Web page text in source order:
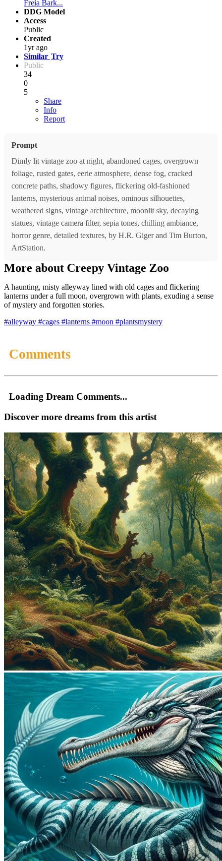
Freia Bark...
DDG Model
Access
Public
Created
1yr ago
Similar Try
Public
34
0
5
Share
Info
Report
Prompt
Dimly lit vintage zoo at night, abandoned cages, overgrown
foliage, rusted gates, eerie atmosphere, dense fog, cracked
concrete paths, shadowy figures, flickering old-fashioned
lanterns, mysterious animal noises, ominous silhouettes,
weathered signs, vintage architecture, moonlit sky, decaying
statues, vintage camera filter, sepia tones, chilling ambiance,
horror genre, detailed textures, by H.R. Giger and Tim Burton,
ArtStation.
More about Creepy Vintage Zoo
A haunting, misty alleyway lined with old cages and flickering
lanterns under a full moon, overgrown with plants, exuding a sense
of mystery and forgotten stories.
#alleyway #cages #lanterns #moon #plantsmystery
Comments
Loading Dream Comments...
Discover more dreams from this artist